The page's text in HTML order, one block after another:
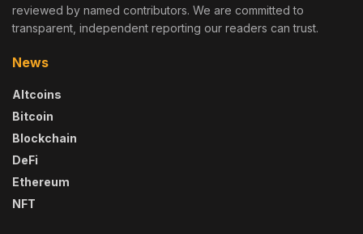
reviewed by named contributors. We are committed to
transparent, independent reporting our readers can trust.
News
Altcoins
Bitcoin
Blockchain
DeFi
Ethereum
NFT